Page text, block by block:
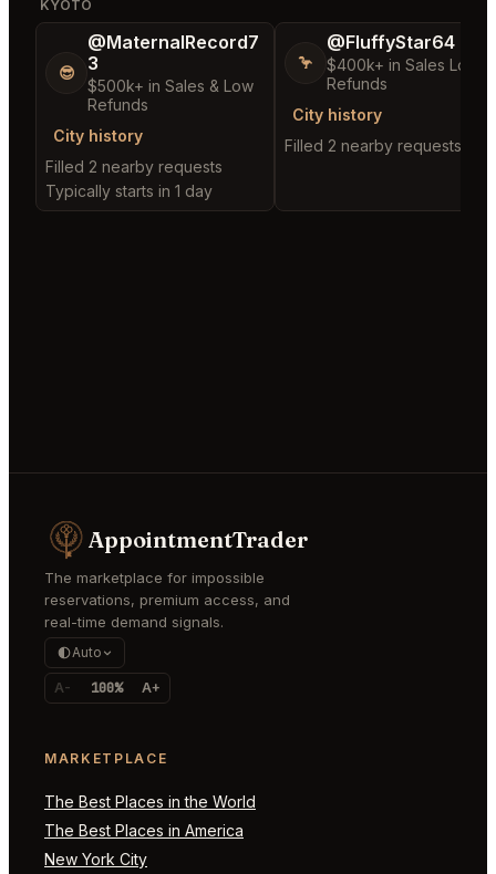
KYOTO
😎
@MaternalRecord7
3
$500k+ in Sales & Low
Refunds
City history
Filled 2 nearby requests
Typically starts in 1 day
🦩
@FluffyStar64
$400k+ in Sales Low
Refunds
City history
Filled 2 nearby requests
AppointmentTrader
The marketplace for impossible
reservations, premium access, and
real-time demand signals.
Auto
A- 100% A+
MARKETPLACE
The Best Places in the World
The Best Places in America
New York City